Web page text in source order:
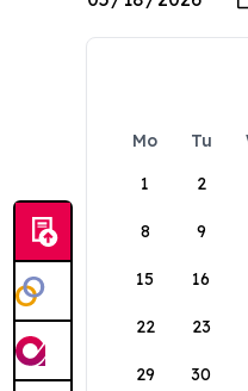
Mo Tu
1
2
8 9
15 16
22 23
29 30